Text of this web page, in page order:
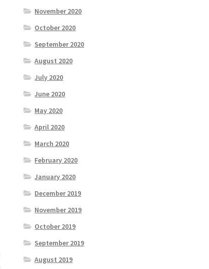
November 2020
October 2020
September 2020
August 2020
July 2020
June 2020
May 2020
April 2020
March 2020
February 2020
January 2020
December 2019
November 2019
October 2019
September 2019
August 2019